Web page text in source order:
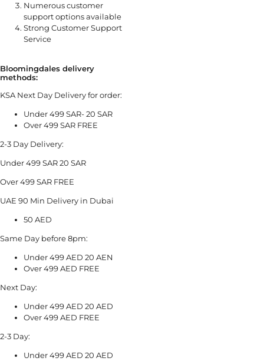
Numerous customer
support options available
Strong Customer Support
Service
Bloomingdales delivery
methods:
KSA Next Day Delivery for order:
Under 499 SAR- 20 SAR
Over 499 SAR FREE
2-3 Day Delivery:
Under 499 SAR 20 SAR
Over 499 SAR FREE
UAE 90 Min Delivery in Dubai
50 AED
Same Day before 8pm:
Under 499 AED 20 AEN
Over 499 AED FREE
Next Day:
Under 499 AED 20 AED
Over 499 AED FREE
2-3 Day:
Under 499 AED 20 AED